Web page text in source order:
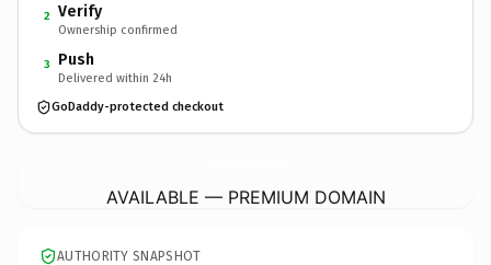
2 Verify
Ownership confirmed
3 Push
Delivered within 24h
GoDaddy-protected checkout
AVAILABLE — PREMIUM DOMAIN
AUTHORITY SNAPSHOT